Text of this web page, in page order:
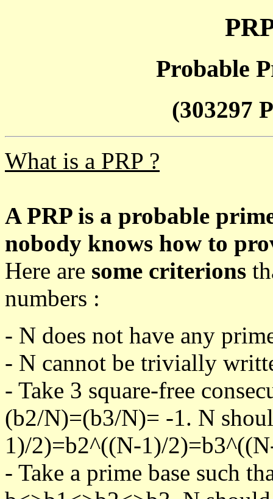
Probable
(303297
What is a PRP ?
A PRP is a probable
nobody knows how to
Here are some criterions
numbers :
- N does not have any
- N cannot be trivially
- Take 3 square-free
(b2/N)=(b3/N)= -1. N
1)/2)=b2^((N-1)/
- Take a prime base such